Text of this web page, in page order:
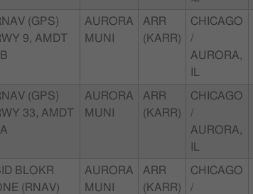
(GPS)
9, AMDT
AURORA
MUNI
ARR
(KARR)
CHICAGO
/
AURORA,
(GPS)
33, AMDT
AURORA
MUNI
ARR
(KARR)
CHICAGO
/
AURORA,
BLOKR
(RNAV)
AURORA
MUNI
ARR
(KARR)
CHICAGO
/